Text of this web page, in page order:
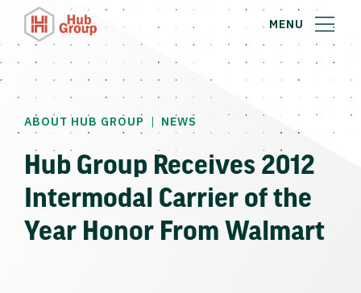
MENU
ABOUT HUB GROUP | NEWS
Hub Group Receives 2012
Intermodal Carrier of the
Year Honor From Walmart